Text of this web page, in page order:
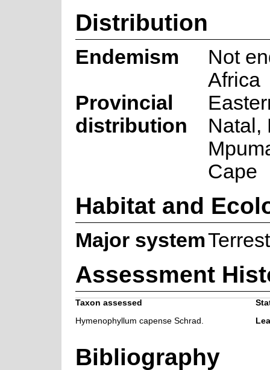
Distribution
Endemism
Not
Africa
Provincial
distribution
Natal,
Cape
Habitat and
Major system
Assessment
Taxon assessed
Hymenophyllum capense Schrad.
Bibliography